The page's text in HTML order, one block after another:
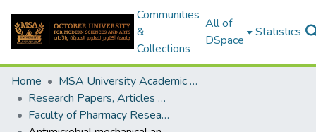
Communities
&
Collections
All of
DSpace
Statistics
Home
MSA University Academic Research
Research Papers, Articles and Books Chapters.
Faculty of Pharmacy Research Paper